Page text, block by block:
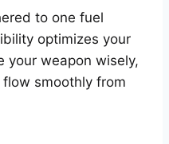
to one fuel
optimizes your
your weapon wisely,
smoothly from